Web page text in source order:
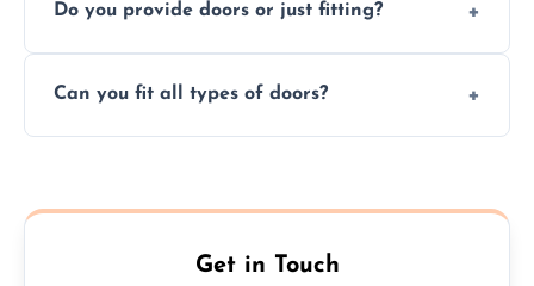
installations may take longer.
Do you provide doors or just fitting?
fitting if you already have a door.
Can you fit all types of doors?
Austell.
Get in Touch